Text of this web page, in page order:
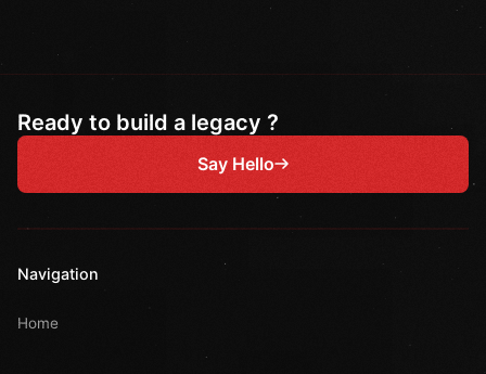
Ready to build a legacy ?
Say Hello
Navigation
Home